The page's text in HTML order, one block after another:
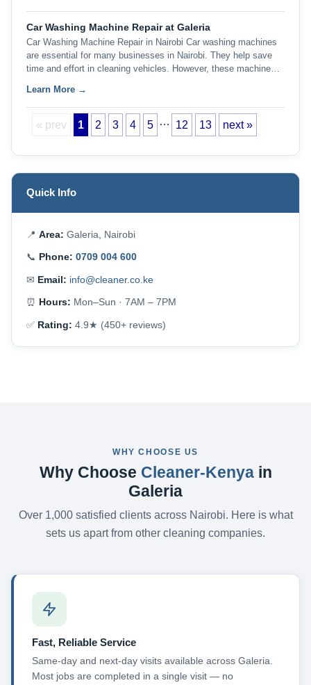
Car Washing Machine Repair at Galeria
Car Washing Machine Repair in Nairobi Car washing machines
are essential for many businesses in Nairobi. They help save
time and effort in cleaning vehicles. However, these machine…
Learn More →
« prev 1 2 3 4 5 … 12 13 next »
Quick Info
📍 Area: Galeria, Nairobi
📞 Phone: 0709 004 600
✉ Email: info@cleaner.co.ke
⏰ Hours: Mon–Sun · 7AM – 7PM
✅ Rating: 4.9★ (450+ reviews)
WHY CHOOSE US
Why Choose Cleaner-Kenyain
Galeria
Over 1,000 satisfied clients across Nairobi. Here is what
sets us apart from other cleaning companies.
Fast, Reliable Service
Same-day and next-day visits available across Galeria.
Most jobs are completed in a single visit — no